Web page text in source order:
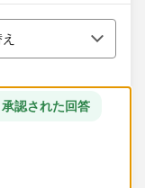
承認された回答